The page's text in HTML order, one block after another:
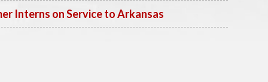
Interns on Service to Arkansas